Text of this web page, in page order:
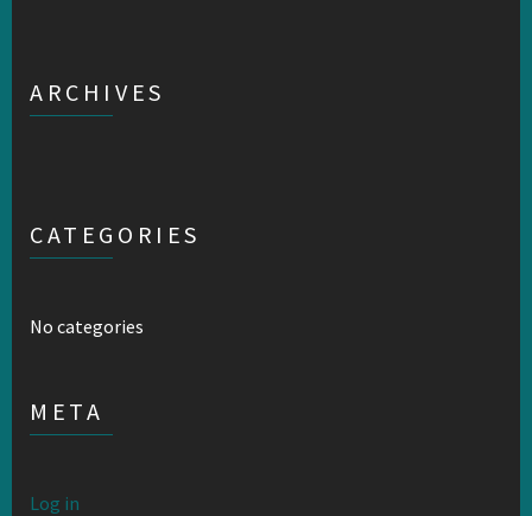
ARCHIVES
CATEGORIES
No categories
META
Log in